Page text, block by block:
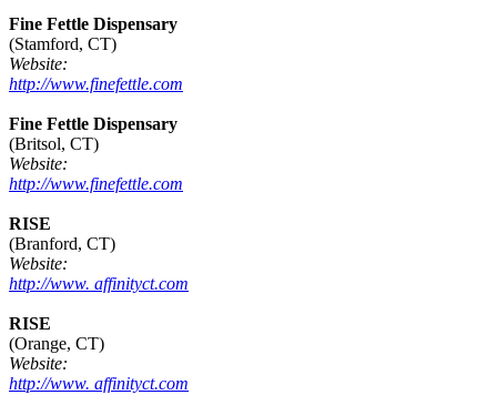
Fine Fettle Dispensary
(Stamford, CT)
Website:
http://www.finefettle.com
Fine Fettle Dispensary
(Britsol, CT)
Website:
http://www.finefettle.com
RISE
(Branford, CT)
Website:
http://www. affinityct.com
RISE
(Orange, CT)
Website:
http://www. affinityct.com